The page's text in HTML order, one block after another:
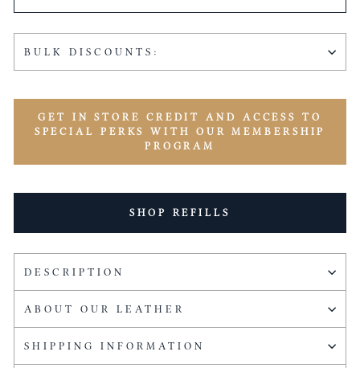
BULK DISCOUNTS:
GET IN STORE CREDIT AND ACCESS TO
SPECIAL PERKS WITH OUR MEMBERSHIP
PROGRAM
SHOP REFILLS
DESCRIPTION
ABOUT OUR LEATHER
SHIPPING INFORMATION